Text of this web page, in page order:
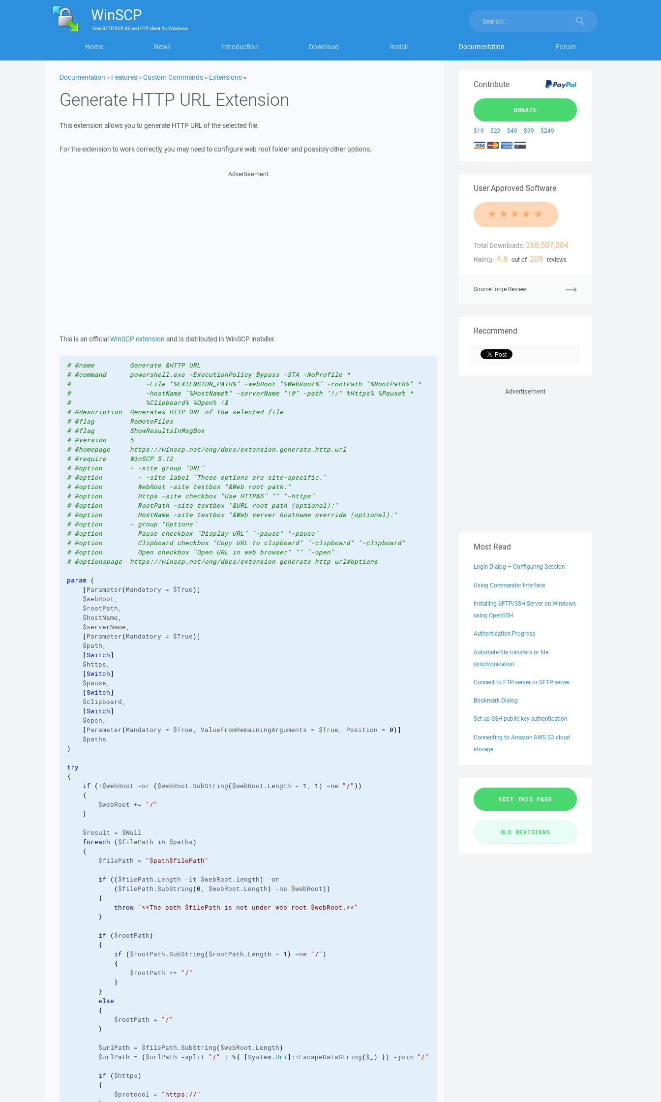
WinSCP
FreeSFTP, SCP, S3 and FTP clientforWindows
Home News Introduction Download Install Documentation Forum
Documentation » Features »Custom Commands » Extensions »
Generate HTTP URL Extension
This extension allows you to generate HTTP URLof the selected file.
For the extension to work correctly, you may need to configure web root folder and possibly other options.
Advertisement
This is an officialWinSCP extension and is distributed in WinSCP installer.
# @name         Generate &HTTP URL
# @command      powershell.exe -ExecutionPolicy Bypass -STA -NoProfile ^
#                   -File "%EXTENSION_PATH%" -webRoot "%WebRoot%" -rootPath "%RootPath%" ^
#                   -hostName "%HostName%" -serverName "!@" -path "!/" %Https% %Pause% ^
#                   %Clipboard% %Open% !&
# @description  Generates HTTP URL of the selected file
# @flag         RemoteFiles
# @flag         ShowResultsInMsgBox
# @version      5
# @homepage     https://winscp.net/eng/docs/extension_generate_http_url
# @require      WinSCP 5.12
# @option       - -site group "URL"
# @option         - -site label "These options are site-specific."
# @option         WebRoot -site textbox "&Web root path:"
# @option         Https -site checkbox "Use HTTP&S" "" "-https"
# @option         RootPath -site textbox "&URL root path (optional):"
# @option         HostName -site textbox "&Web server hostname override (optional):"
# @option       - group "Options"
# @option         Pause checkbox "Display URL" "-pause" "-pause"
# @option         Clipboard checkbox "Copy URL to clipboard" "-clipboard" "-clipboard"
# @option         Open checkbox "Open URL in web browser" "" "-open"
# @optionspage  https://winscp.net/eng/docs/extension_generate_http_url#options
param
(
[Parameter(Mandatory = $True) ]
    $webRoot,
    $rootPath,
    $hostName,
    $serverName,
[Parameter(Mandatory = $True) ]
    $path,
[Switch]
    $https,
[Switch]
    $pause,
[Switch]
    $clipboard,
[Switch]
    $open,
[Parameter(Mandatory = $True, ValueFromRemainingArguments = $True, Position = 0) ]
)
try
{
if
( !$webRoot -or ($webRoot.SubString($webRoot.Length - 1 , 1 ) -ne "/" ) )
{
        $webRoot +=
"/"
}
    $result = $Null
foreach
($filePath in $paths)
{
        $filePath =
"$path$filePath"
if ( ($filePath.Length -lt $webRoot.length)
-or
($filePath.SubString(0, $webRoot.Length) -ne $webRoot) )
{
throw "**The path $filePath is not under web root $webRoot.**"
}
if ($rootPath)
{
if
($rootPath.SubString($rootPath.Length - 1 ) -ne "/" )
{
                $rootPath +=
"/"
}
}
else
{
            $rootPath =
"/"
}
        $urlPath = $filePath.SubString
($webRoot.Length)
        $urlPath =
($urlPath -split "/" | %{ [System.Uri] ::EscapeDataString($_ ) }) -join "/"
if ($https)
{
            $protocol =
"https://"
Contribute
DONATE
$19 $29 $49 $99 $249
User Approved Software
Total Downloads: 268,507,004
Rating: 4.8 out of 209 reviews
SourceForge Review
Recommend
Advertisement
Most Read
Login Dialog – Configuring Session
Using Commander Interface
Installing SFTP/SSH Server on Windows
using OpenSSH
Authentication Progress
Automate file transfers or file
synchronization
Connect to FTP server or SFTP server
Bookmark Dialog
Set up SSH public key authentication
Connecting to Amazon AWS S3 cloud
storage